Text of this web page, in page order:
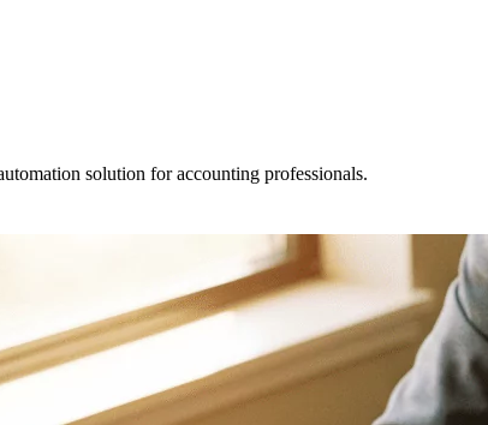
solution for accounting professionals.